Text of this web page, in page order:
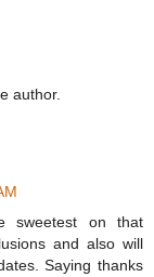
author.
sweetest on that
and also will
Saying thanks